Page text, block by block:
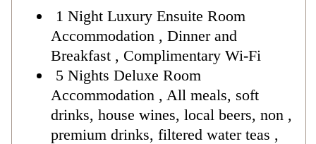
1 Night Luxury Ensuite Room
Accommodation , Dinner and
Breakfast , Complimentary Wi-Fi
5 Nights Deluxe Room
Accommodation , All meals, soft
drinks, house wines, local beers, non ,
premium drinks, filtered water teas ,